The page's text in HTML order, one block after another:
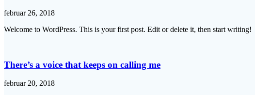
februar 26, 2018
Welcome to WordPress. This is your first post. Edit or delete it, then start writing!
There’s a voice that keeps on calling me
februar 20, 2018